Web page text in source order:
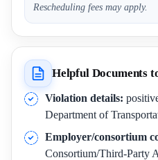
Rescheduling fees may apply.
Helpful Documents
Violation details:
Department of
Employer/consortium
Consortium/Third-Party